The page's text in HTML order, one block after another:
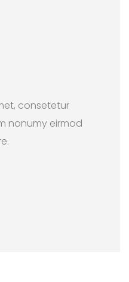
consetetur
nonumy eirmod